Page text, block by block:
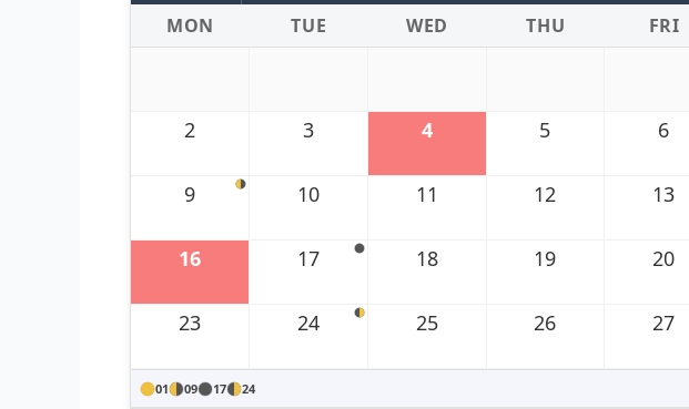
MON TUE WED THU FRI
2 3 4 5 6
9 10 11 12 13
16 17 18 19 20
23 24 25 26 27
01 09 17 24